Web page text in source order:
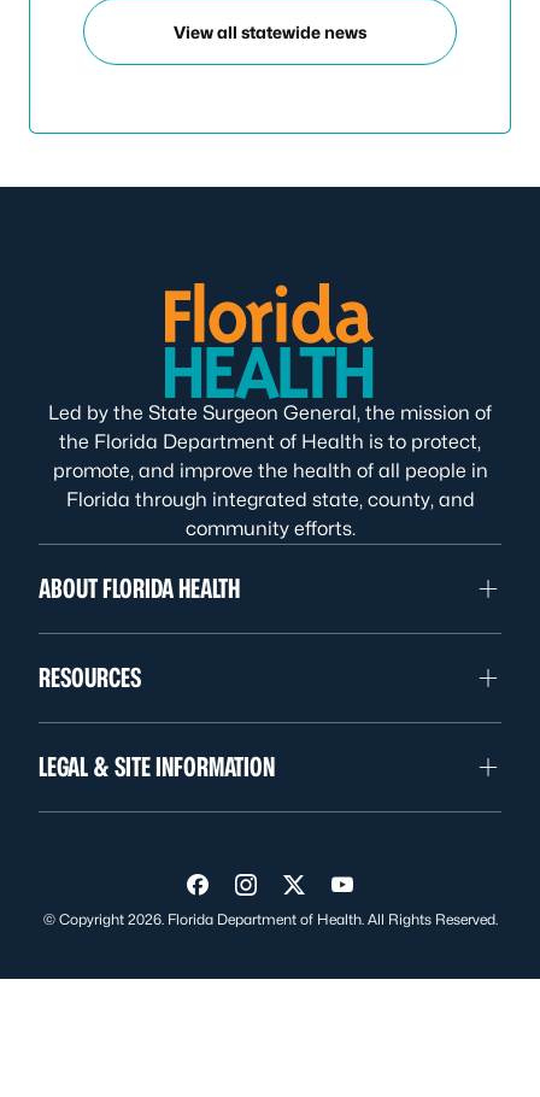
View all statewide news
Led by the State Surgeon General, the mission of
the Florida Department of Health is to protect,
promote, and improve the health of all people in
Florida through integrated state, county, and
community efforts.
ABOUT FLORIDA HEALTH
RESOURCES
LEGAL & SITE INFORMATION
Visit us on Facebook
Visit us on Instagram
Visit us on Twitter
Visit us on YouTube
© Copyright 2026. Florida Department of Health. All Rights Reserved.